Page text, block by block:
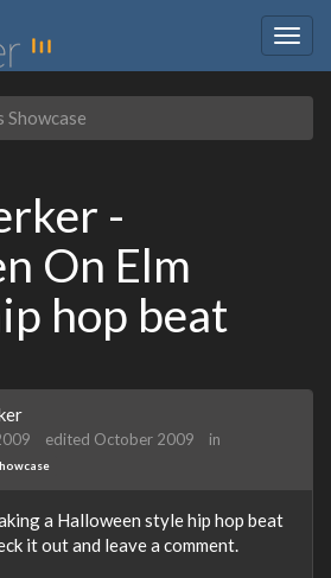
Showcase
-
On Elm
hop beat
edited October 2009 in
a Halloween style hip hop beat
it out and leave a comment.